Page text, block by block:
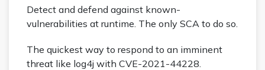
Detect and defend against known-
vulnerabilities at runtime. The only SCA to do so.
The quickest way to respond to an imminent
threat like log4j with CVE-2021-44228.